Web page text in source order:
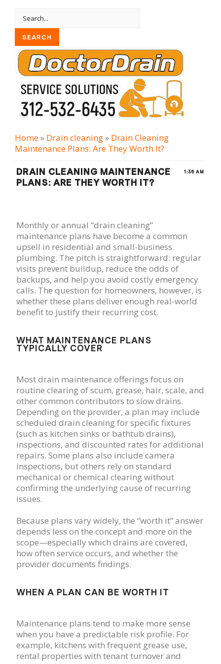
Home» Drain cleaning» Drain Cleaning
Maintenance Plans: Are They Worth It?
1:36 AM
DRAIN CLEANING MAINTENANCE
PLANS: ARE THEY WORTH IT?
Monthly or annual “drain cleaning”
maintenance plans have become a common
upsell in residential and small-business
plumbing. The pitch is straightforward: regular
visits prevent buildup, reduce the odds of
backups, and help you avoid costly emergency
calls. The question for homeowners, however, is
whether these plans deliver enough real-world
benefit to justify their recurring cost.
WHAT MAINTENANCE PLANS
TYPICALLY COVER
Most drain maintenance offerings focus on
routine clearing of scum, grease, hair, scale, and
other common contributors to slow drains.
Depending on the provider, a plan may include
scheduled drain cleaning for specific fixtures
(such as kitchen sinks or bathtub drains),
inspections, and discounted rates for additional
repairs. Some plans also include camera
inspections, but others rely on standard
mechanical or chemical clearing without
confirming the underlying cause of recurring
issues.
Because plans vary widely, the “worth it” answer
depends less on the concept and more on the
scope—especially which drains are covered,
how often service occurs, and whether the
provider documents findings.
WHEN A PLAN CAN BE WORTH IT
Maintenance plans tend to make more sense
when you have a predictable risk profile. For
example, kitchens with frequent grease use,
rental properties with tenant turnover and